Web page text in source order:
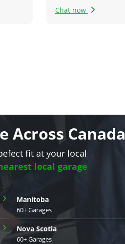
Chat now
Across Canada
fit at your local
local garage
› Manitoba
60+ Garages
› Nova Scotia
60+ Garages